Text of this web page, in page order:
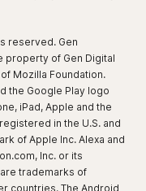
reserved. Gen
of Gen Digital
Mozilla Foundation.
the Google Play logo
iPad, Apple and the
in the U.S. and
of Apple Inc. Alexa and
Inc. or its
trademarks of
countries. The Android